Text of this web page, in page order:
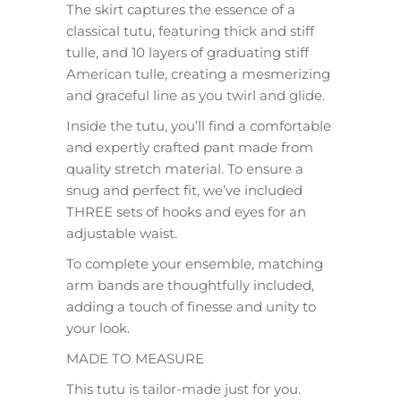
The skirt captures the essence of a
classical tutu, featuring thick and stiff
tulle, and 10 layers of graduating stiff
American tulle, creating a mesmerizing
and graceful line as you twirl and glide.
Inside the tutu, you’ll find a comfortable
and expertly crafted pant made from
quality stretch material. To ensure a
snug and perfect fit, we’ve included
THREE sets of hooks and eyes for an
adjustable waist.
To complete your ensemble, matching
arm bands are thoughtfully included,
adding a touch of finesse and unity to
your look.
MADE TO MEASURE
This tutu is tailor-made just for you.